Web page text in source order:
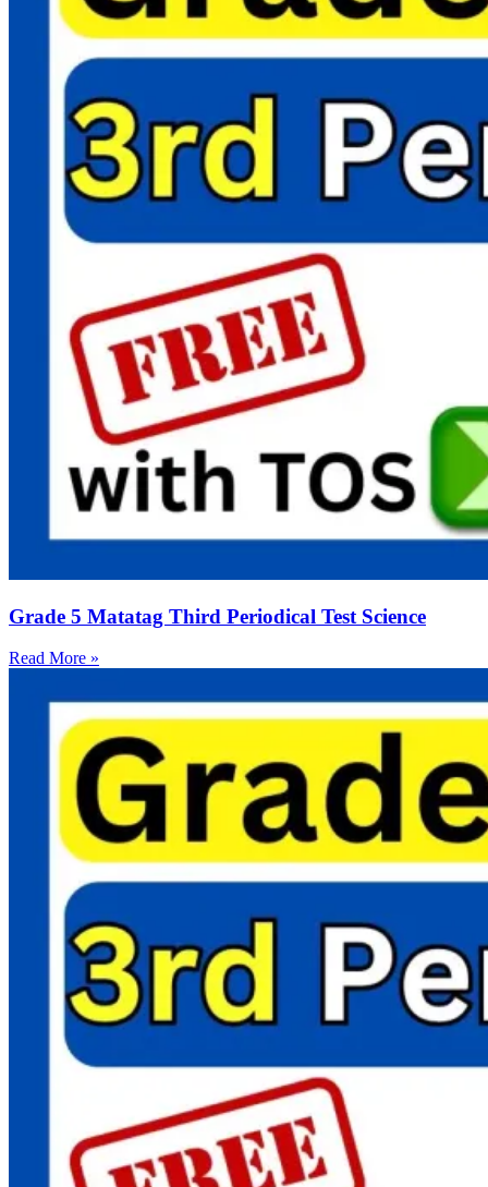
Grade 5 Matatag Third Periodical Test Science
Read More »